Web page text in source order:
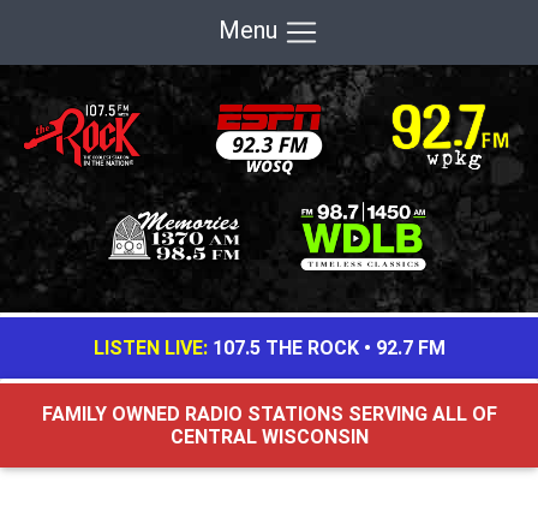
Menu
LISTEN LIVE: 107.5 THE ROCK• 92.7 FM
FAMILY OWNED RADIO STATIONS SERVING ALL OF
CENTRAL WISCONSIN